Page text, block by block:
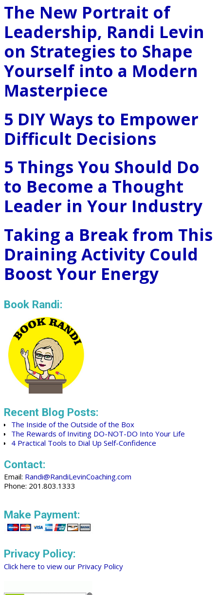
The New Portrait of
Leadership, Randi Levin
on Strategies to Shape
Yourself into a Modern
Masterpiece
5 DIY Ways to Empower
Difficult Decisions
5 Things You Should Do
to Become a Thought
Leader in Your Industry
Taking a Break from This
Draining Activity Could
Boost Your Energy
Book Randi:
Recent Blog Posts:
The Inside of the Outside of the Box
The Rewards of Inviting DO-NOT-DO Into Your Life
4 Practical Tools to Dial Up Self-Confidence
Contact:
Email: Randi@RandiLevinCoaching.com
Phone: 201.803.1333
Make Payment:
Privacy Policy:
Click here to view our Privacy Policy